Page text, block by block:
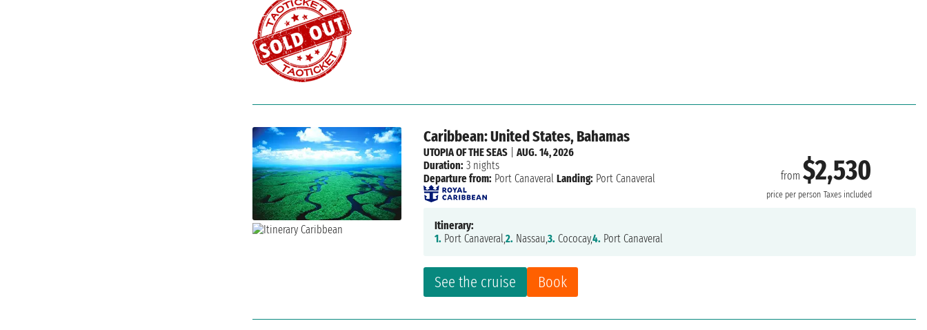
Caribbean: United States, Bahamas
from$2,530
price per person Taxes included
See the cruise Book
UTOPIA OF THE SEAS |AUG. 14, 2026
Duration: 3 nights
Departure from: Port Canaveral Landing: Port Canaveral
Itinerary:
1. Port Canaveral,2. Nassau,3. Cococay,4. Port Canaveral